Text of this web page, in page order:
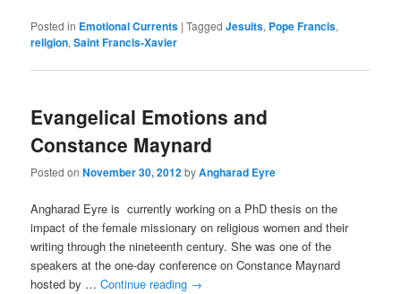
Posted in Emotional Currents |Tagged Jesuits, Pope Francis,
religion,Saint Francis-Xavier
Evangelical Emotions and
Constance Maynard
Posted on November 30, 2012byAngharad Eyre
Angharad Eyre is currently working on a PhD thesis on the
impact of the female missionary on religious women and their
writing through the nineteenth century. She was one of the
speakers at the one-day conference on Constance Maynard
hosted by …Continue reading →